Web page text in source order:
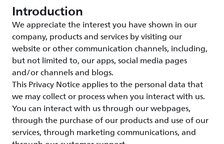
Introduction
We appreciate the interest you have shown in our
company, products and services by visiting our
website or other communication channels, including,
but not limited to, our apps, social media pages
and/or channels and blogs.
This Privacy Notice applies to the personal data that
we may collect or process when you interact with us.
You can interact with us through our webpages,
through the purchase of our products and use of our
services, through marketing communications, and